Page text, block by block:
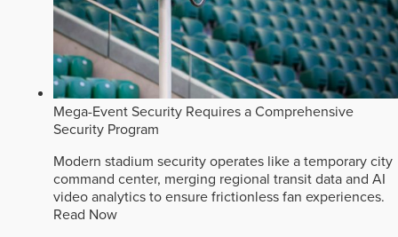
Mega-Event Security Requires a Comprehensive
Security Program
Modern stadium security operates like a temporary city
command center, merging regional transit data and AI
video analytics to ensure frictionless fan experiences.
Read Now